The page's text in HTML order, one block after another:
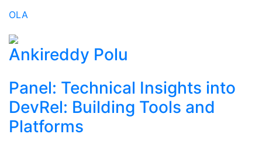
OLA
Ankireddy Polu
Panel: Technical Insights into
DevRel: Building Tools and
Platforms